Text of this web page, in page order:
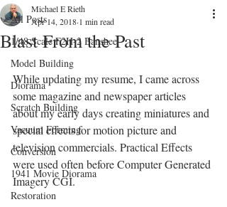
All Posts
1/48 Scale F2H-2 Banshee
Model Building
Diorama
Scratch Building
Vacuum Forming
Conversion
1941 Movie Diorama
Restoration
Blast From the Past
Michael E Rieth
Apr 14, 2018 1 min read
While updating my resume, I came across
some magazine and newspaper articles
about my early days creating miniatures and
special effects for motion picture and
television commercials. Practical Effects
were used often before Computer Generated
Imagery CGI.